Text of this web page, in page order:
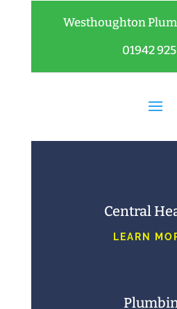
Westhoughton
01942
Central
LEARN